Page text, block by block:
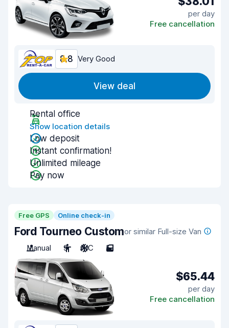
per day
Free cancellation
8.8 Very Good
View deal
Rental office
Show location details
Low deposit
Instant confirmation!
Unlimited mileage
Pay now
Free GPS Online check-in
Ford Tourneo Customor similar Full-size Van
Manual
9 A/C 5
$65.44
per day
Free cancellation